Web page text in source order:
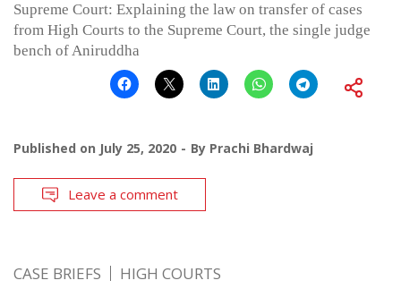
Supreme Court: Explaining the law on transfer of cases
from High Courts to the Supreme Court, the single judge
bench of Aniruddha
Published on July 25, 2020 By Prachi Bhardwaj
Leave a comment
CASE BRIEFS HIGH COURTS